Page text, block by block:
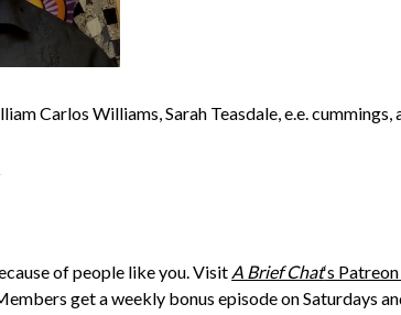
Carlos Williams, Sarah Teasdale, e.e. cummings,
of people like you. Visit A Brief Chat‘s
get a weekly bonus episode on Saturdays